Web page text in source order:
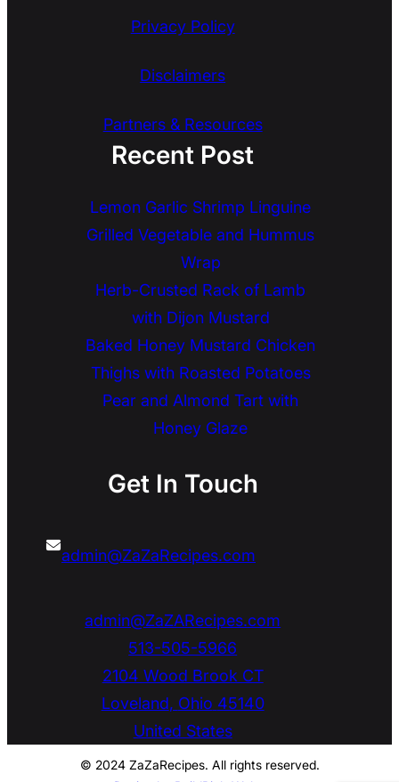
Privacy Policy
Disclaimers
Partners & Resources
Recent Post
Lemon Garlic Shrimp Linguine
Grilled Vegetable and Hummus
Wrap
Herb-Crusted Rack of Lamb
with Dijon Mustard
Baked Honey Mustard Chicken
Thighs with Roasted Potatoes
Pear and Almond Tart with
Honey Glaze
Get In Touch
admin@ZaZaRecipes.com
admin@ZaZARecipes.com
513-505-5966
2104 Wood Brook CT
Loveland, Ohio 45140
United States
© 2024 ZaZaRecipes. All rights reserved.